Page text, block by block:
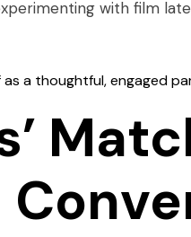
with film
a thoughtful, engaged